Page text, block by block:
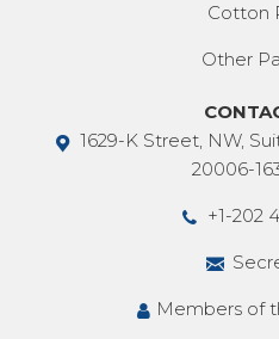
Cotton
Other
1629-K Street, NW,
20006-
+1-202
Members of